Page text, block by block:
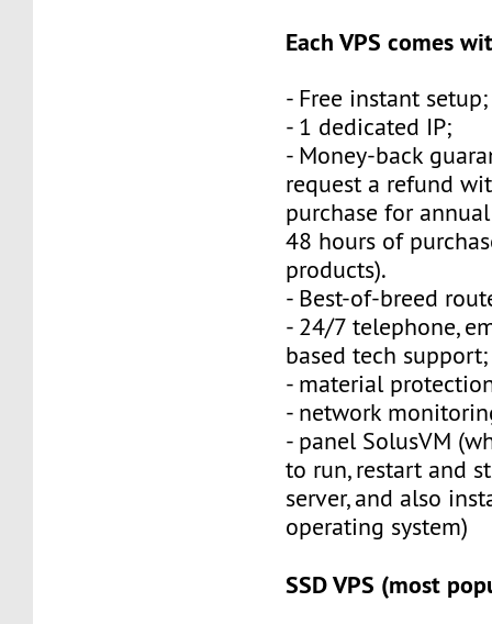
Each VPS comes
- Free instant setup;
- 1 dedicated IP;
- Money-back
request a refund
purchase for
48 hours of
products).
- Best-of-breed
- 24/7 telephone,
based tech support;
- material
- network
- panel SolusVM
to run, restart and
server, and also
operating system)
SSD VPS (most